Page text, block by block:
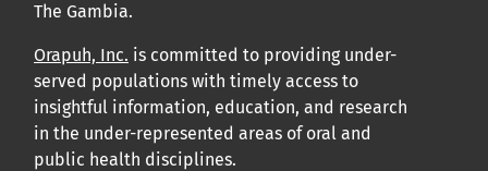
Information sur le libre accès
Tous les articles d’Orap J sont en libre accès et distribués
conformément aux termes de la licence Creative
Commons Attribution – Non Commercial 4.0
International.
The Gambia.
Orapuh, Inc. is committed to providing under-
served populations with timely access to
insightful information, education, and research
in the under-represented areas of oral and
public health disciplines.